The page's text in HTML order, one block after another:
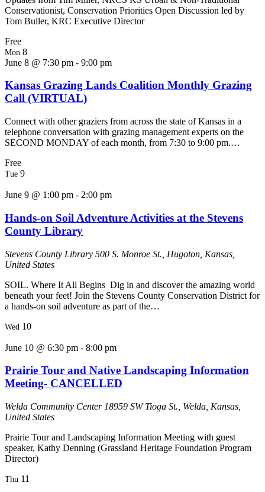
Conservationist, Conservation Priorities Open Discussion led by
Tom Buller, KRC Executive Director
Free
Mon 8
June 8 @ 7:30 pm - 9:00 pm
Kansas Grazing Lands Coalition Monthly Grazing
Call (VIRTUAL)
Connect with other graziers from across the state of Kansas in a
telephone conversation with grazing management experts on the
SECOND MONDAY of each month, from 7:30 to 9:00 pm.…
Free
Tue 9
June 9 @ 1:00 pm - 2:00 pm
Hands-on Soil Adventure Activities at the Stevens
County Library
Stevens County Library 500 S. Monroe St., Hugoton, Kansas,
United States
SOIL. Where It All Begins Dig in and discover the amazing world
beneath your feet! Join the Stevens County Conservation District for
a hands-on soil adventure as part of the…
Wed 10
June 10 @ 6:30 pm - 8:00 pm
Prairie Tour and Native Landscaping Information
Meeting- CANCELLED
Welda Community Center 18959 SW Tioga St., Welda, Kansas,
United States
Prairie Tour and Landscaping Information Meeting with guest
speaker, Kathy Denning (Grassland Heritage Foundation Program
Director)
Thu 11